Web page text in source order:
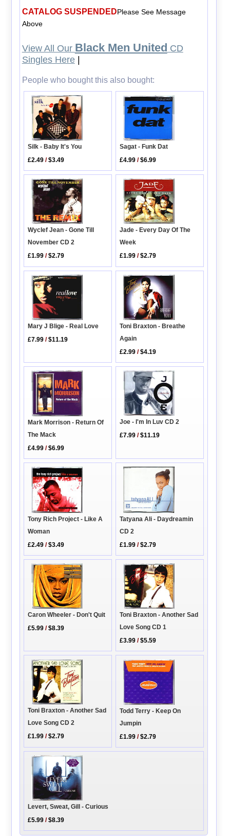
CATALOG SUSPENDEDPlease See Message
Above
View All Our Black Men United CD
Singles Here|
People who bought this also bought:
Silk - Baby It's You
£2.49 /$3.49
Sagat - Funk Dat
£4.99 /$6.99
Wyclef Jean - Gone Till
November CD 2
£1.99 /$2.79
Jade - Every Day Of The
Week
£1.99 /$2.79
Mary J Blige - Real Love
£7.99 /$11.19
Toni Braxton - Breathe
Again
£2.99 /$4.19
Mark Morrison - Return Of
The Mack
£4.99 /$6.99
Joe - I'm In Luv CD 2
£7.99 /$11.19
Tony Rich Project - Like A
Woman
£2.49 /$3.49
Tatyana Ali - Daydreamin
CD 2
£1.99 /$2.79
Caron Wheeler - Don't Quit
£5.99 /$8.39
Toni Braxton - Another Sad
Love Song CD 1
£3.99 /$5.59
Toni Braxton - Another Sad
Love Song CD 2
£1.99 /$2.79
Todd Terry - Keep On
Jumpin
£1.99 /$2.79
Levert, Sweat, Gill - Curious
£5.99 /$8.39